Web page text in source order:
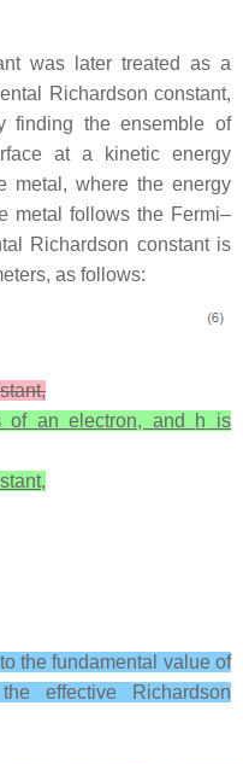
was later treated as a
Richardson constant,
finding the ensemble of
at a kinetic energy
metal, where the energy
metal follows the Fermi–
Richardson constant is
as follows:
an electron, and h is
the fundamental value of
effective Richardson